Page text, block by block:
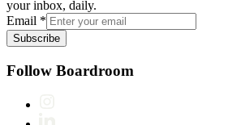
your inbox, daily.
Email *
Subscribe
Follow Boardroom